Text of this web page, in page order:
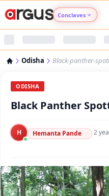
Conclaves
Argus
Argus
Argus
Odisha Black-panther-
ODISHA
Black Panther
H Hemanta Pande ·2